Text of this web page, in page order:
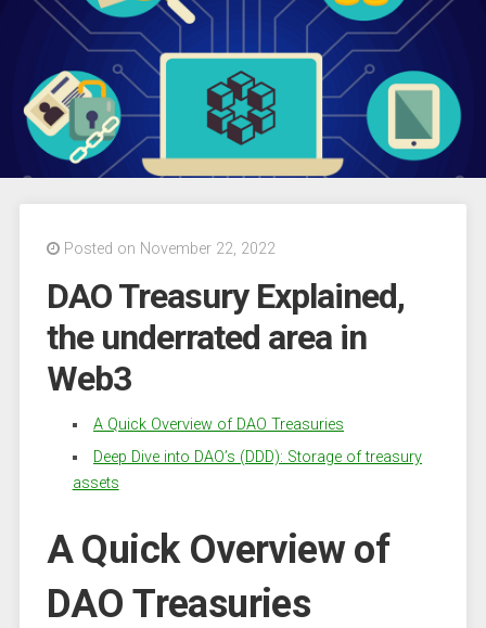
Posted on November 22, 2022
DAO Treasury Explained,
the underrated area in
Web3
A Quick Overview of DAO Treasuries
Deep Dive into DAO’s (DDD): Storage of treasury
assets
A Quick Overview of
DAO Treasuries